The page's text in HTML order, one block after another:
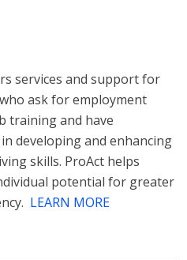
services and support for
ask for employment
training and have
developing and enhancing
skills. ProAct helps
potential for greater
LEARN MORE